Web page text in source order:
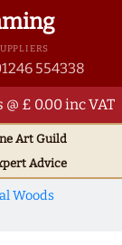
554338
£ 0.00 inc VAT
ArtGuild
Advice
Woods